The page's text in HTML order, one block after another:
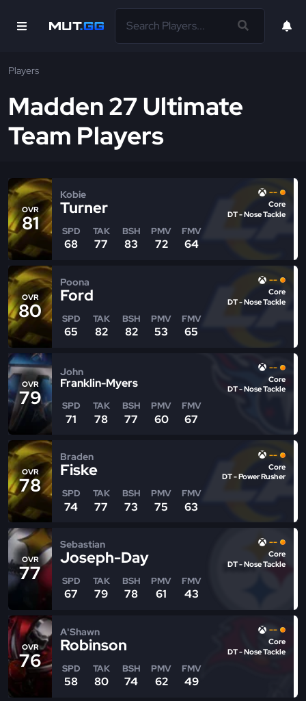
Players
Madden 27 Ultimate
Team Players
OVR
81
Kobie
Turner
SPD
68
TAK
77
BSH
83
PMV
72
FMV
64
--
Core
DT - Nose Tackle
OVR
80
Poona
Ford
SPD
65
TAK
82
BSH
82
PMV
53
FMV
65
--
Core
DT - Nose Tackle
OVR
79
John
Franklin-Myers
SPD
71
TAK
78
BSH
77
PMV
60
FMV
67
--
Core
DT - Nose Tackle
OVR
78
Braden
Fiske
SPD
74
TAK
77
BSH
73
PMV
75
FMV
63
--
Core
DT - Power Rusher
OVR
77
Sebastian
Joseph-Day
SPD
67
TAK
79
BSH
78
PMV
61
FMV
43
--
Core
DT - Nose Tackle
OVR
76
A'Shawn
Robinson
SPD
58
TAK
80
BSH
74
PMV
62
FMV
49
--
Core
DT - Nose Tackle